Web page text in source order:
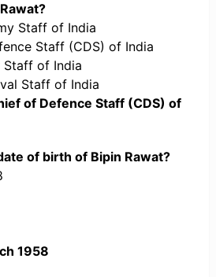
Staff of India
Staff (CDS) of India
Staff of India
Staff of India
of Defence Staff (CDS) of
of birth of Bipin Rawat?
1958